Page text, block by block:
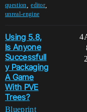
question ,editor
unreal-engine
Using 5.8,
Is Anyone
Successfull
y Packaging
A Game
With PVE
Trees?
Blueprint
4